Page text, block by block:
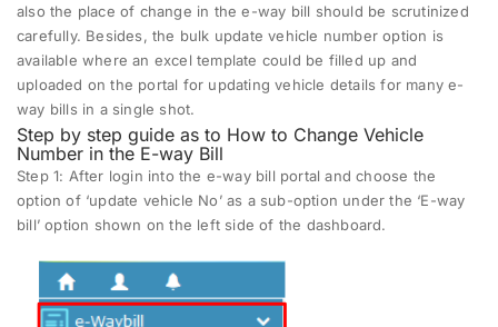
also the place of change in the e-way bill should be scrutinized
carefully. Besides, the bulk update vehicle number option is
available where an excel template could be filled up and
uploaded on the portal for updating vehicle details for many e-
way bills in a single shot.
Step by step guide as to How to Change Vehicle
Number in the E-way Bill
Step 1: After login into the e-way bill portal and choose the
option of ‘update vehicle No’ as a sub-option under the ‘E-way
bill’ option shown on the left side of the dashboard.